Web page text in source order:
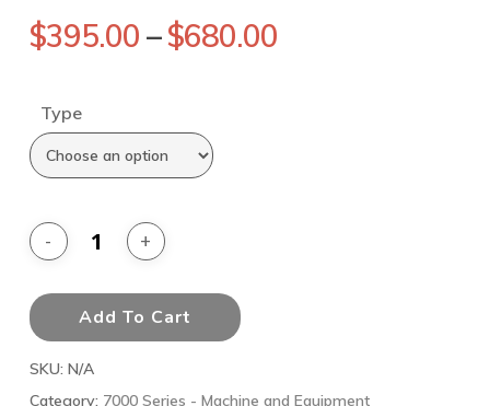
$395.00 –$680.00
Type
Add To Cart
SKU: N/A
Category: 7000 Series - Machine and Equipment